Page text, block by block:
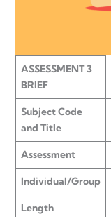
ASSESSMENT 3
BRIEF
Subject Code
and Title
Assessment
Individual/Group
Length